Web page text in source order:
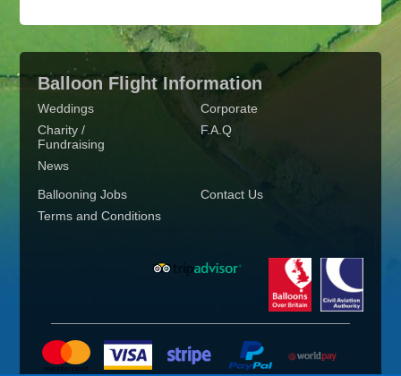
Balloon Flight Information
Weddings
Charity /
Fundraising
News
Corporate
F.A.Q
Ballooning Jobs
Contact Us
Terms and Conditions